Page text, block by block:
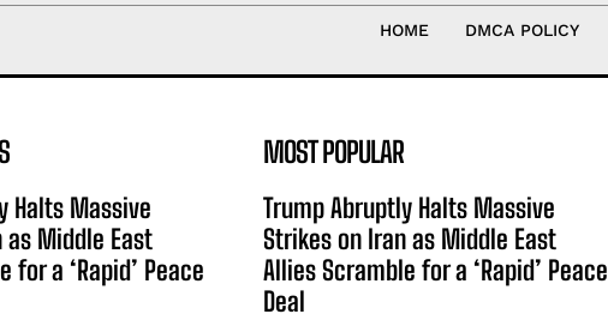
HOME DMCA POLICY
Halts Massive
Middle East
for a ‘Rapid’ Peace
MOST POPULAR
Trump Abruptly Halts Massive
Strikes on Iran as Middle East
Allies Scramble for a ‘Rapid’ Peace
Deal